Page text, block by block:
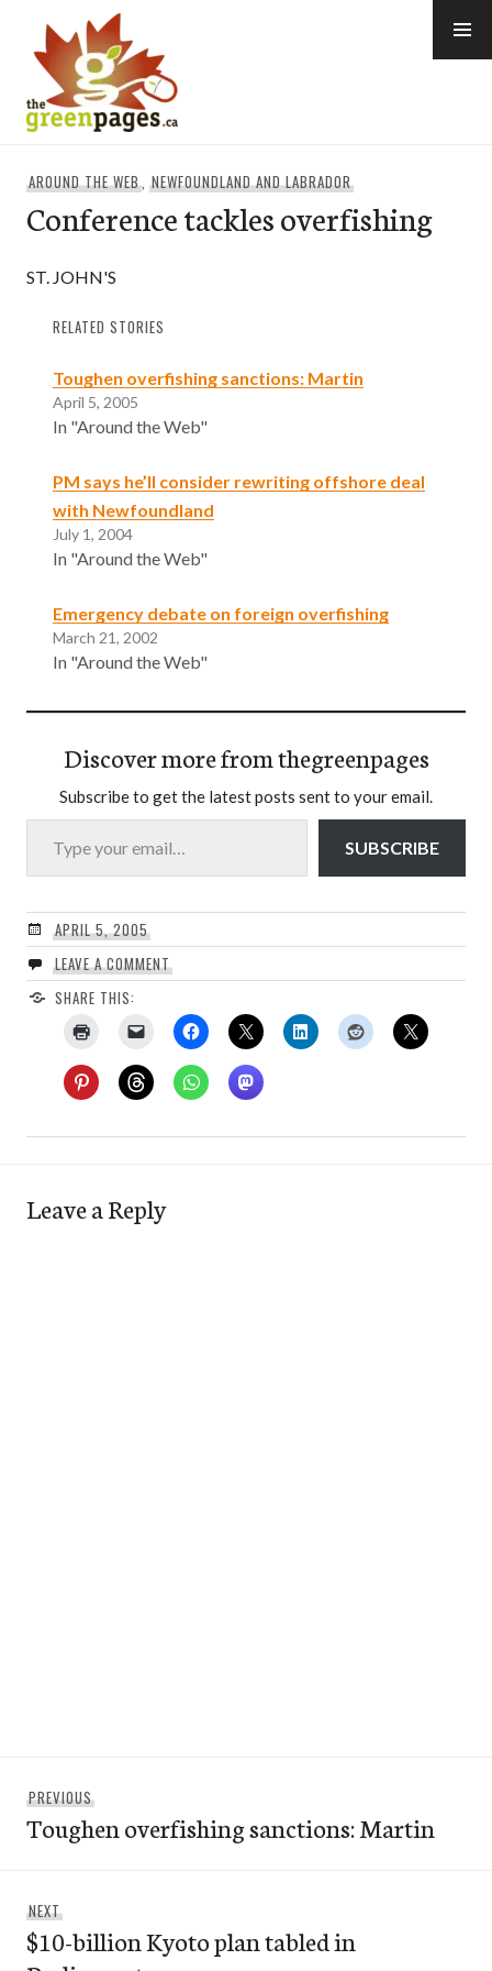
content
AROUND THE WEB,NEWFOUNDLAND AND LABRADOR
Conference tackles overfishing
ST. JOHN'S
RELATED STORIES
Toughen overfishing sanctions: Martin
April 5, 2005
In "Around the Web"
PM says he’ll consider rewriting offshore deal
with Newfoundland
July 1, 2004
In "Around the Web"
Emergency debate on foreign overfishing
March 21, 2002
In "Around the Web"
Discover more from thegreenpages
Subscribe to get the latest posts sent to your email.
Type your email…
SUBSCRIBE
APRIL 5, 2005
LEAVE A COMMENT
SHARE THIS:
Leave a Reply
navigation
PREVIOUS
post:
Toughen overfishing sanctions: Martin
NEXT
post:
$10-billion Kyoto plan tabled in